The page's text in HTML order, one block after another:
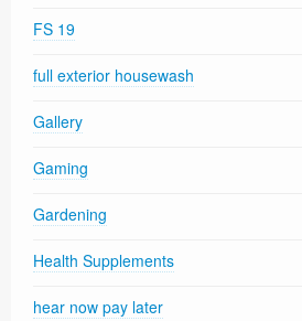
FS 19
full exterior housewash
Gallery
Gaming
Gardening
Health Supplements
hear now pay later